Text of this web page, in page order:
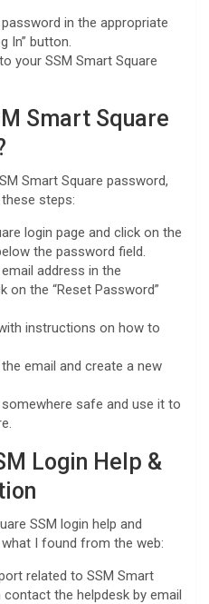
in the appropriate
In” button.
your SSM Smart Square
Smart Square
Smart Square password,
steps:
login page and click on the
the password field.
address in the
on the “Reset Password”
instructions on how to
email and create a new
safe and use it to
Login Help &
SSM login help and
I found from the web:
related to SSM Smart
the helpdesk by email